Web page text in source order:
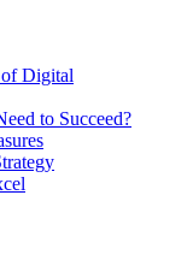
of Digital
to Succeed?